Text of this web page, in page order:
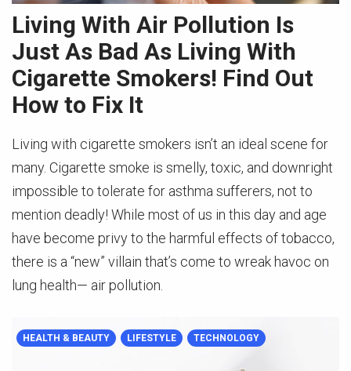
Living With Air Pollution Is
Just As Bad As Living With
Cigarette Smokers! Find Out
How to Fix It
Living with cigarette smokers isn’t an ideal scene for
many. Cigarette smoke is smelly, toxic, and downright
impossible to tolerate for asthma sufferers, not to
mention deadly! While most of us in this day and age
have become privy to the harmful effects of tobacco,
there is a “new” villain that’s come to wreak havoc on
lung health— air pollution.
HEALTH & BEAUTY LIFESTYLE TECHNOLOGY